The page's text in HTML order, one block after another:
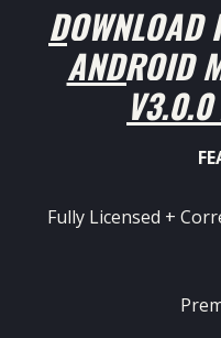
DOWNLOAD
ANDROID
V3.0.0
Fully Licensed +